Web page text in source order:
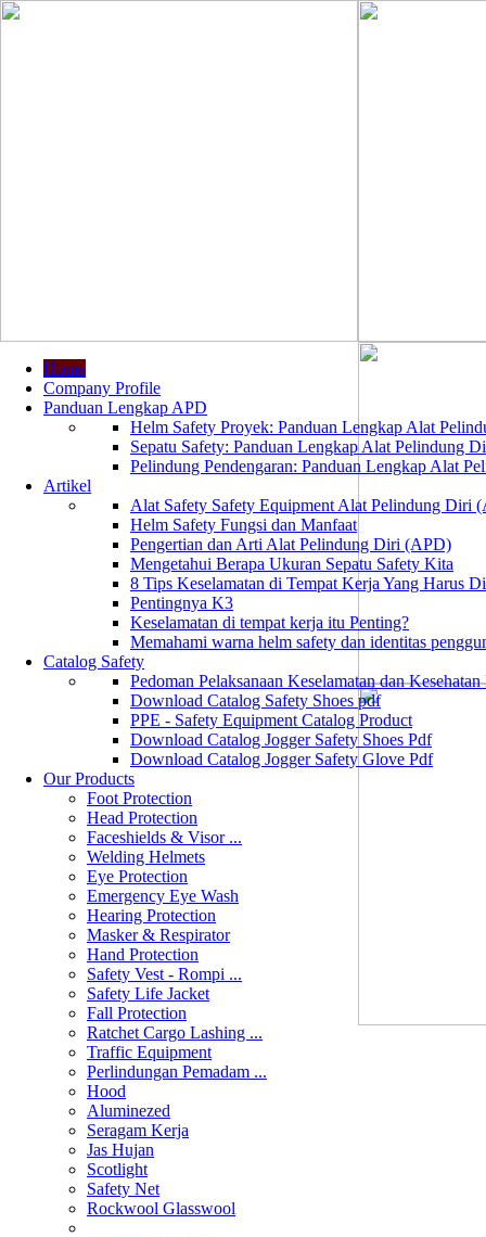
Home
Company Profile
Panduan Lengkap APD
Helm Safety Proyek: Panduan Lengkap Alat
Sepatu Safety: Panduan Lengkap Alat Pelindung
Pelindung Pendengaran: Panduan Lengkap Alat
Artikel
Alat Safety Safety Equipment Alat Pelindung Diri
Helm Safety Fungsi dan Manfaat
Pengertian dan Arti Alat Pelindung Diri (APD)
Mengetahui Berapa Ukuran Sepatu Safety Kita
8 Tips Keselamatan di Tempat Kerja Yang Harus
Pentingnya K3
Keselamatan di tempat kerja itu Penting?
Memahami warna helm safety dan identitas
Catalog Safety
Pedoman Pelaksanaan Keselamatan dan
Download Catalog Safety Shoes pdf
PPE - Safety Equipment Catalog Product
Download Catalog Jogger Safety Shoes Pdf
Download Catalog Jogger Safety Glove Pdf
Our Products
Foot Protection
Head Protection
Faceshields & Visor ...
Welding Helmets
Eye Protection
Emergency Eye Wash
Hearing Protection
Masker & Respirator
Hand Protection
Safety Vest - Rompi ...
Safety Life Jacket
Fall Protection
Ratchet Cargo Lashing ...
Traffic Equipment
Perlindungan Pemadam ...
Hood
Aluminezed
Seragam Kerja
Jas Hujan
Scotlight
Safety Net
Rockwool Glasswool